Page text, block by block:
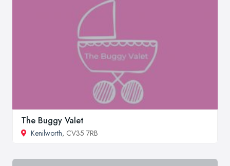
The Buggy Valet
Kenilworth, CV35 7RB